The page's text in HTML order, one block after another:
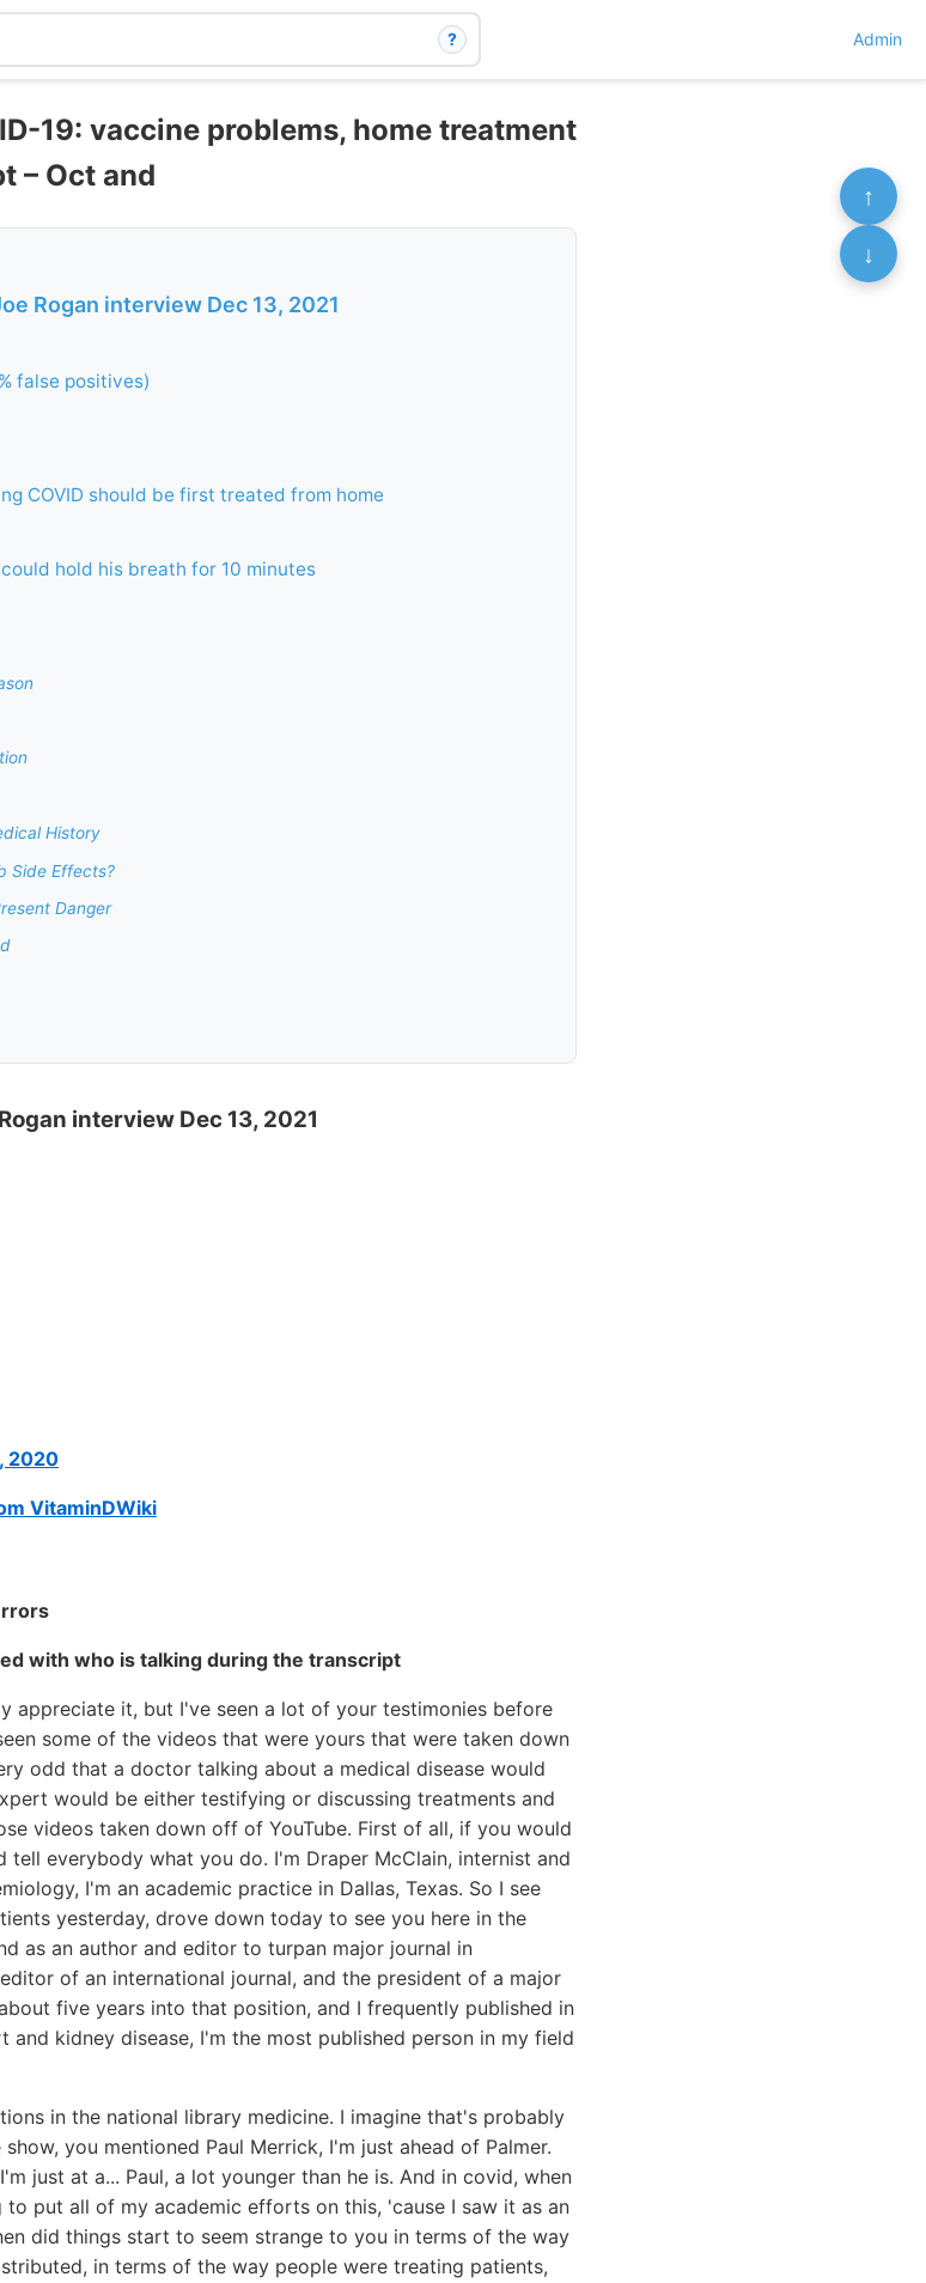
? Admin
19: vaccine problems, home treatment
– Oct and
Rogan interview Dec 13, 2021
false positives)
COVID should be first treated from home
hold his breath for 10 minutes
History
Side Effects?
Danger
interview Dec 13, 2021
2020
VitaminDWiki
with who is talking during the transcript
appreciate it, but I've seen a lot of your testimonies before
some of the videos that were yours that were taken down
odd that a doctor talking about a medical disease would
would be either testifying or discussing treatments and
videos taken down off of YouTube. First of all, if you would
tell everybody what you do. I'm Draper McClain, internist and
I'm an academic practice in Dallas, Texas. So I see
yesterday, drove down today to see you here in the
as an author and editor to turpan major journal in
of an international journal, and the president of a major
five years into that position, and I frequently published in
kidney disease, I'm the most published person in my field
in the national library medicine. I imagine that's probably
you mentioned Paul Merrick, I'm just ahead of Palmer.
just at a... Paul, a lot younger than he is. And in covid, when
put all of my academic efforts on this, 'cause I saw it as an
did things start to seem strange to you in terms of the way
in terms of the way people were treating patients,
↑
↓